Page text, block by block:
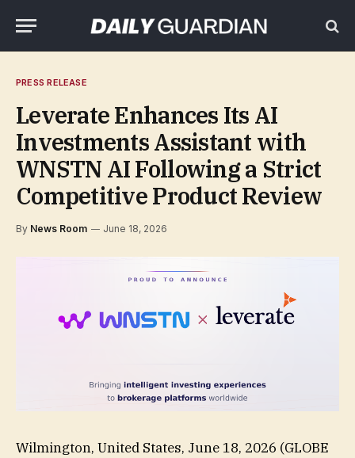
PRESS RELEASE
Leverate Enhances Its AI
Investments Assistant with
WNSTN AI Following a Strict
Competitive Product Review
By News Room June 18, 2026
Wilmington, United States, June 18, 2026 (GLOBE